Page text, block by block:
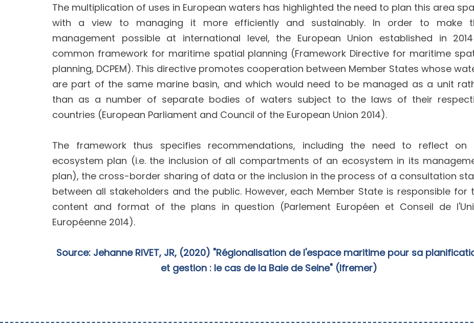
The multiplication of uses in European waters has highlighted the need to plan this area
with a view to managing it more efficiently and sustainably. In order to make
management possible at international level, the European Union established in
common framework for maritime spatial planning (Framework Directive for maritime
planning, DCPEM). This directive promotes cooperation between Member States whose
are part of the same marine basin, and which would need to be managed as a unit
than as a number of separate bodies of waters subject to the laws of their
countries (European Parliament and Council of the European Union 2014).
The framework thus specifies recommendations, including the need to reflect on
ecosystem plan (i.e. the inclusion of all compartments of an ecosystem in its
plan), the cross-border sharing of data or the inclusion in the process of a consultation
between all stakeholders and the public. However, each Member State is responsible for
content and format of the plans in question (Parlement Européen et Conseil de
Européenne 2014).
Source: Jehanne RIVET, JR, (2020) "Régionalisation de l'espace maritime pour sa
et gestion : le cas de la Baie de Seine" (Ifremer)